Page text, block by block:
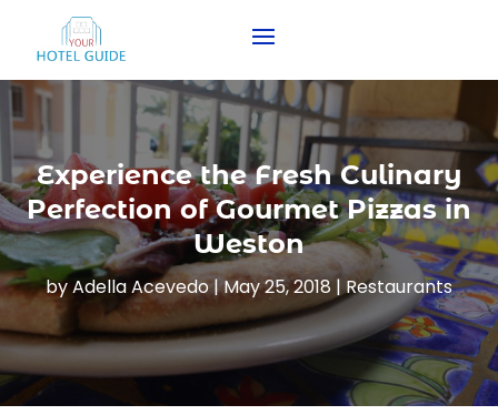
Experience the Fresh Culinary
Perfection of Gourmet Pizzas in
Weston
byAdella Acevedo|May 25, 2018|Restaurants